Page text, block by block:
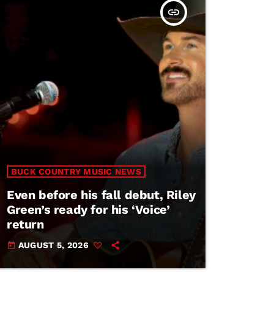
insert_link
BUCK COUNTRY MUSIC NEWS
Even before his fall debut, Riley
Green’s ready for his ‘Voice’
return
today AUGUST 5, 2026